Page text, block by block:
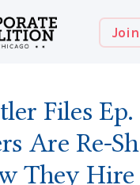
Files Ep.
Are Re-
They